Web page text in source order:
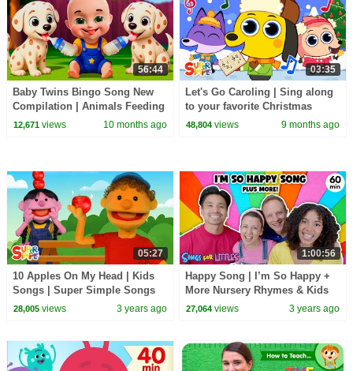
56:44
Baby Twins Bingo Song New
Compilation | Animals Feeding
Song | Baby Cartoon and Kids
12,671views 10 months ago
03:35
Let's Go Caroling | Sing along
to your favorite Christmas
songs! | Super Simple Songs
48,804 views 9 months ago
05:27
10 Apples On My Head | Kids
Songs | Super Simple Songs
28,005views 3 years ago
1:00:56
Happy Song | I’m So Happy +
More Nursery Rhymes & Kids
Songs | Ms Rachel | Kids
27,064 views 3 years ago